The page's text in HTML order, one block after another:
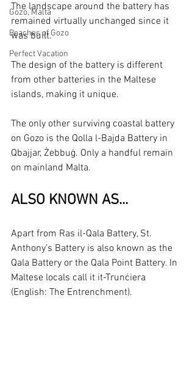
Gozo, Malta
Beaches of Gozo
Perfect Vacation
The landscape around the battery has
remained virtually unchanged since it
was built.
The design of the battery is different
from other batteries in the Maltese
islands, making it unique.
The only other surviving coastal battery
on Gozo is the Qolla l-Bajda Battery in
Qbajjar, Żebbuġ. Only a handful remain
on mainland Malta.
ALSO KNOWN AS...
Apart from Ras il-Qala Battery, St.
Anthony’s Battery is also known as the
Qala Battery or the Qala Point Battery. In
Maltese locals call it it-Trunċiera
(English: The Entrenchment).